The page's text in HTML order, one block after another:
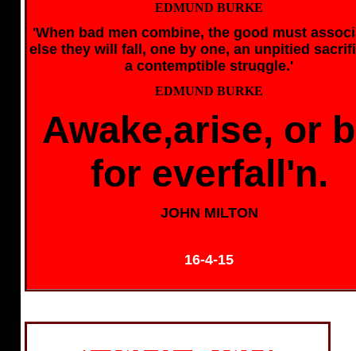
EDMUND BURKE
'When bad men combine, the good must
else they will fall, one by one, an unpitied
a contemptible struggle.'
EDMUND BURKE
Awake,arise, or
for everfall'n.
JOHN MILTON
16-4-15